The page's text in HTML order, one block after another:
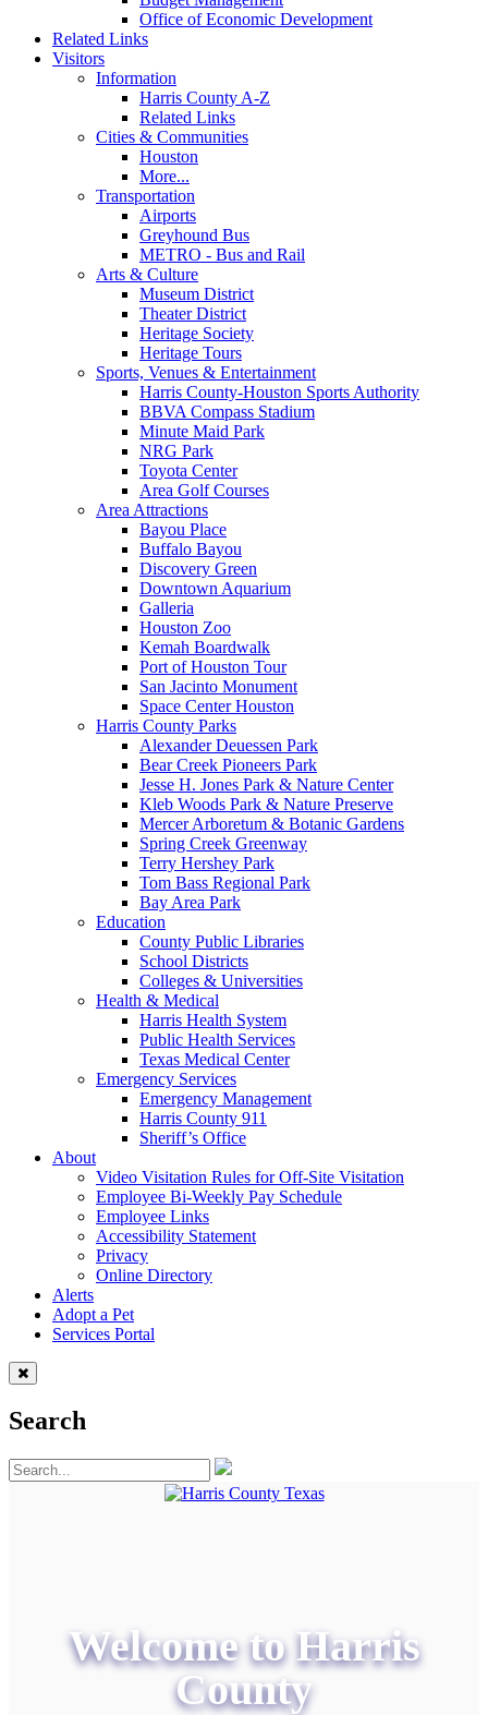
Office of Economic Development
Related Links
Visitors
Information
Harris County A-Z
Related Links
Cities & Communities
Houston
More...
Transportation
Airports
Greyhound Bus
METRO - Bus and Rail
Arts & Culture
Museum District
Theater District
Heritage Society
Heritage Tours
Sports, Venues & Entertainment
Harris County-Houston Sports Authority
BBVA Compass Stadium
Minute Maid Park
NRG Park
Toyota Center
Area Golf Courses
Area Attractions
Bayou Place
Buffalo Bayou
Discovery Green
Downtown Aquarium
Galleria
Houston Zoo
Kemah Boardwalk
Port of Houston Tour
San Jacinto Monument
Space Center Houston
Harris County Parks
Alexander Deuessen Park
Bear Creek Pioneers Park
Jesse H. Jones Park & Nature Center
Kleb Woods Park & Nature Preserve
Mercer Arboretum & Botanic Gardens
Spring Creek Greenway
Terry Hershey Park
Tom Bass Regional Park
Bay Area Park
Education
County Public Libraries
School Districts
Colleges & Universities
Health & Medical
Harris Health System
Public Health Services
Texas Medical Center
Emergency Services
Emergency Management
Harris County 911
Sheriff’s Office
About
Video Visitation Rules for Off-Site Visitation
Employee Bi-Weekly Pay Schedule
Employee Links
Accessibility Statement
Privacy
Online Directory
Alerts
Adopt a Pet
Services Portal
Search
Welcome to Harris
County